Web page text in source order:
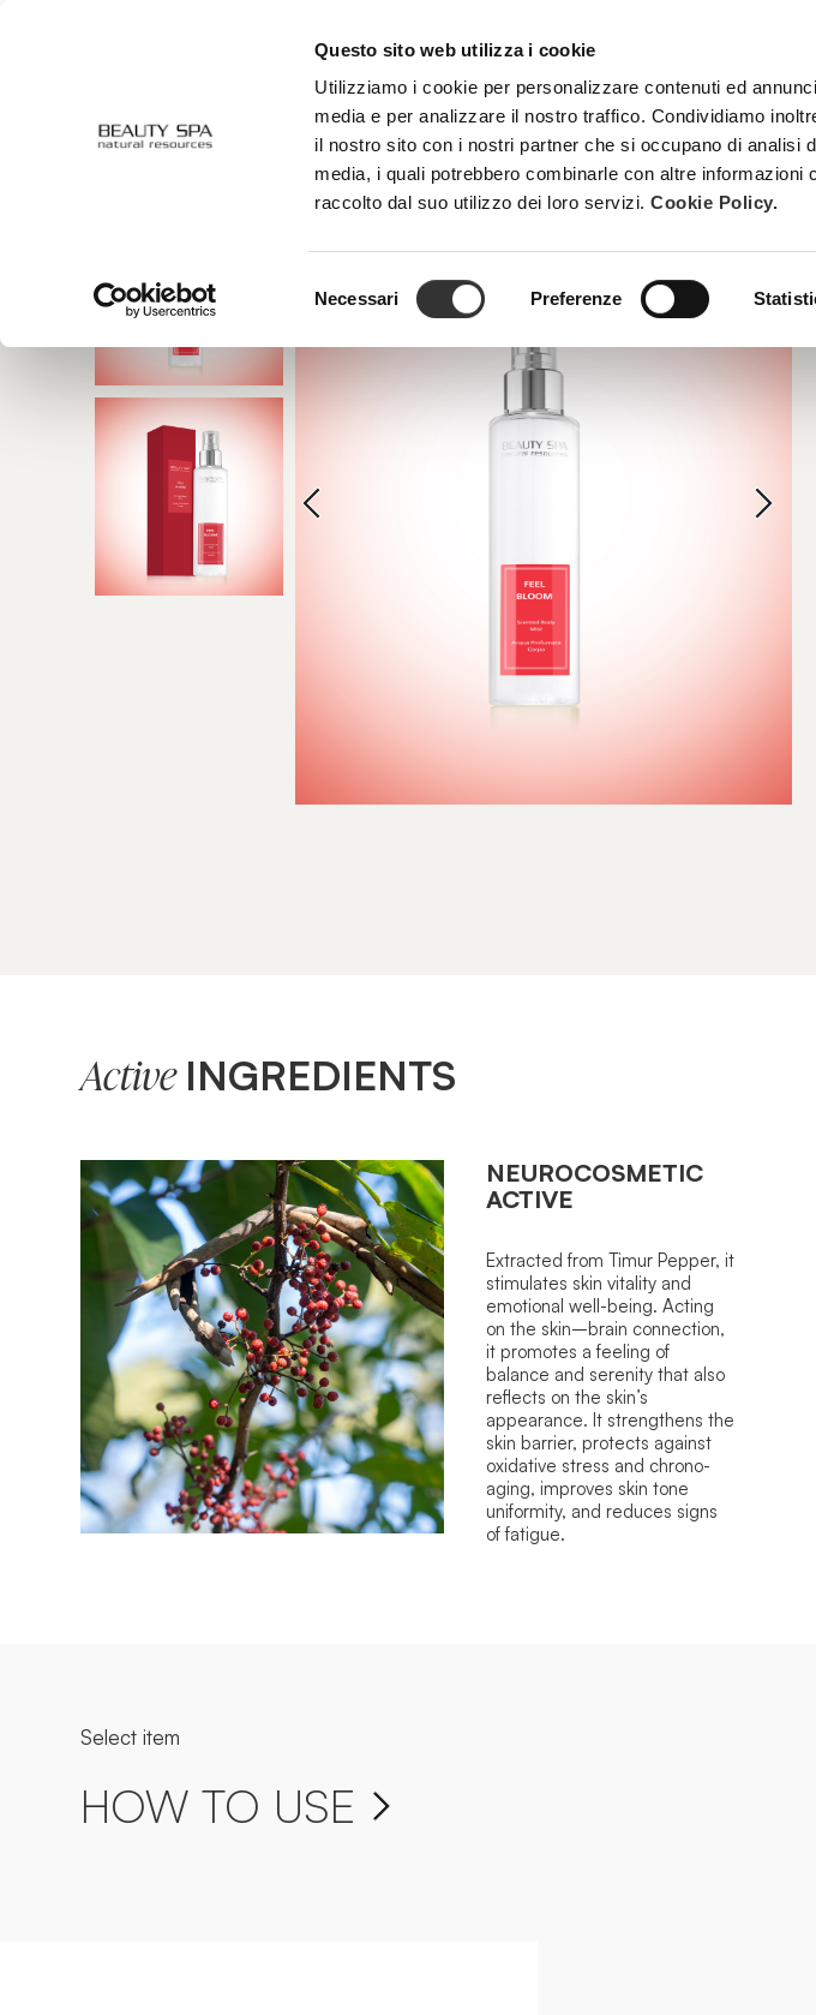
Questo sito web utilizza i cookie
Utilizziamo i cookie per personalizzare contenuti ed
media e per analizzare il nostro traffico. Condividiamo
il nostro sito con i nostri partner che si occupano di analisi
media, i quali potrebbero combinarle con altre informazioni
raccolto dal suo utilizzo dei loro servizi.Cookie Policy.
del
Necessari Preferenze
Active INGREDIENTS
NEUROCOSMETIC
ACTIVE
Extracted from Timur Pepper, it
stimulates skin vitality and
emotional well-being. Acting
on the skin–brain connection,
it promotes a feeling of
balance and serenity that also
reflects on the skin’s
appearance. It strengthens the
skin barrier, protects against
oxidative stress and chrono-
aging, improves skin tone
uniformity, and reduces signs
of fatigue.
Select item
HOW TO USE